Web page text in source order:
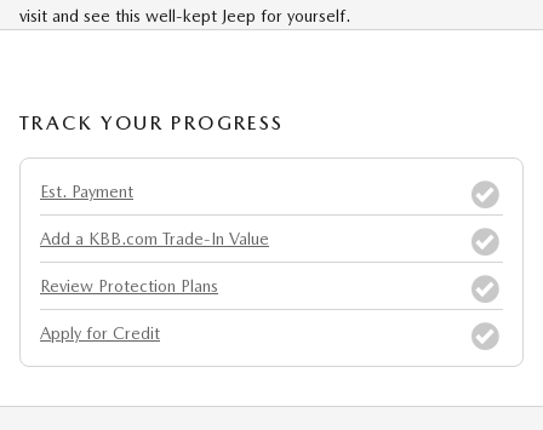
visit and see this well-kept Jeep for yourself.
TRACK YOUR PROGRESS
Est. Payment
Add a KBB.com Trade-In Value
Review Protection Plans
Apply for Credit